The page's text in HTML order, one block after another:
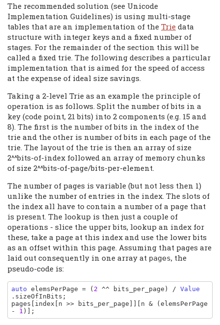
The recommended solution (see Unicode
Implementation Guidelines) is using multi-stage
tables that are an implementation of the Trie data
structure with integer keys and a fixed number of
stages. For the remainder of the section this will be
called a fixed trie. The following describes a particular
implementation that is aimed for the speed of access
at the expense of ideal size savings.
Taking a 2-level Trie as an example the principle of
operation is as follows. Split the number of bits in a
key (code point, 21 bits) into 2 components (e.g. 15 and
8). The first is the number of bits in the index of the
trie and the other is number of bits in each page of the
trie. The layout of the trie is then an array of size
2^^bits-of-index followed an array of memory chunks
of size 2^^bits-of-page/bits-per-element.
The number of pages is variable (but not less then 1)
unlike the number of entries in the index. The slots of
the index all have to contain a number of a page that
is present. The lookup is then just a couple of
operations - slice the upper bits, lookup an index for
these, take a page at this index and use the lower bits
as an offset within this page. Assuming that pages are
laid out consequently in one array at pages, the
pseudo-code is:
auto elemsPerPage = ( 2 ^^ bits_per_page ) / Value
. sizeOfInBits
pages [ index [ n >> bits_per_page ]][ n & (
- 1 )];